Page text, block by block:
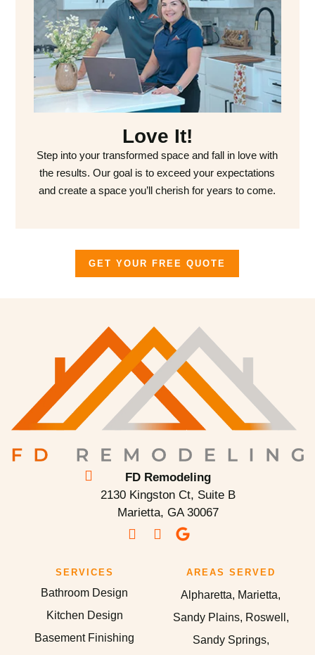
Love It!
Step into your transformed space and fall in love with
the results. Our goal is to exceed your expectations
and create a space you’ll cherish for years to come.
GET YOUR FREE QUOTE
FD Remodeling
2130 Kingston Ct, Suite B
Marietta, GA 30067
SERVICES
Bathroom Design
Kitchen Design
Basement Finishing
AREAS SERVED
Alpharetta, Marietta,
Sandy Plains, Roswell,
Sandy Springs,